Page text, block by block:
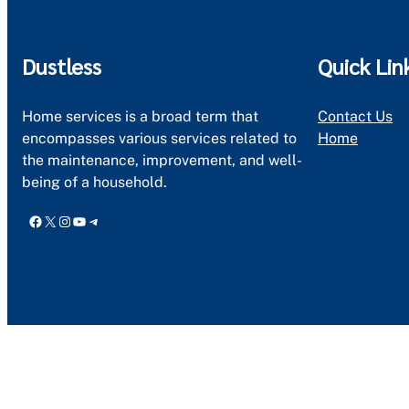
Dustless
Home services is a broad term that
encompasses various services related to
the maintenance, improvement, and well-
being of a household.
Facebook X Instagram YouTube Telegram
Quick
Contact Us
Home